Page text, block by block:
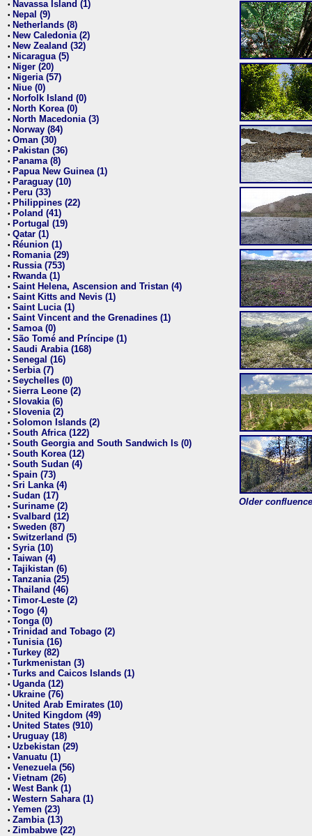
• Navassa Island (1)
• Nepal (9)
• Netherlands (8)
• New Caledonia (2)
• New Zealand (32)
• Nicaragua (5)
• Niger (20)
• Nigeria (57)
• Niue (0)
• Norfolk Island (0)
• North Korea (0)
• North Macedonia (3)
• Norway (84)
• Oman (30)
• Pakistan (36)
• Panama (8)
• Papua New Guinea (1)
• Paraguay (10)
• Peru (33)
• Philippines (22)
• Poland (41)
• Portugal (19)
• Qatar (1)
• Réunion (1)
• Romania (29)
• Russia (753)
• Rwanda (1)
• Saint Helena, Ascension and Tristan (4)
• Saint Kitts and Nevis (1)
• Saint Lucia (1)
• Saint Vincent and the Grenadines (1)
• Samoa (0)
• São Tomé and Príncipe (1)
• Saudi Arabia (168)
• Senegal (16)
• Serbia (7)
• Seychelles (0)
• Sierra Leone (2)
• Slovakia (6)
• Slovenia (2)
• Solomon Islands (2)
• South Africa (122)
• South Georgia and South Sandwich Is (0)
• South Korea (12)
• South Sudan (4)
• Spain (73)
• Sri Lanka (4)
• Sudan (17)
• Suriname (2)
• Svalbard (12)
• Sweden (87)
• Switzerland (5)
• Syria (10)
• Taiwan (4)
• Tajikistan (6)
• Tanzania (25)
• Thailand (46)
• Timor-Leste (2)
• Togo (4)
• Tonga (0)
• Trinidad and Tobago (2)
• Tunisia (16)
• Turkey (82)
• Turkmenistan (3)
• Turks and Caicos Islands (1)
• Uganda (12)
• Ukraine (76)
• United Arab Emirates (10)
• United Kingdom (49)
• United States (910)
• Uruguay (18)
• Uzbekistan (29)
• Vanuatu (1)
• Venezuela (56)
• Vietnam (26)
• West Bank (1)
• Western Sahara (1)
• Yemen (23)
• Zambia (13)
• Zimbabwe (22)
Older